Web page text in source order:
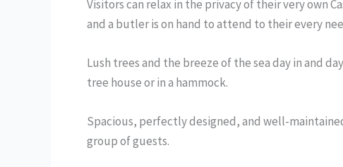
Visitors can relax in the privacy of their very own
and a butler is on hand to attend to their every
Lush trees and the breeze of the sea day in and
tree house or in a hammock.
Spacious, perfectly designed, and well-
group of guests.